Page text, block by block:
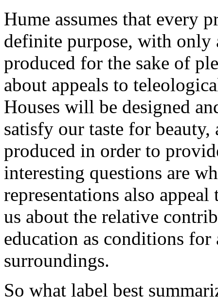
Hume assumes that every
definite purpose, with only
produced for the sake of
about appeals to
Houses will be designed
satisfy our taste for
produced in order to
interesting questions are
representations also
us about the relative
education as conditions for
surroundings.
So what label best